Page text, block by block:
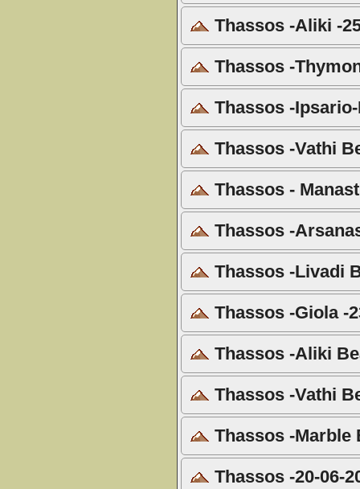
Thassos -Aliki -
Thassos -
Thassos -
Thassos -Vathi
Thassos -
Thassos -
Thassos -Livadi
Thassos -Giola -
Thassos -Aliki
Thassos -Vathi
Thassos -Marble
Thassos -20-06-